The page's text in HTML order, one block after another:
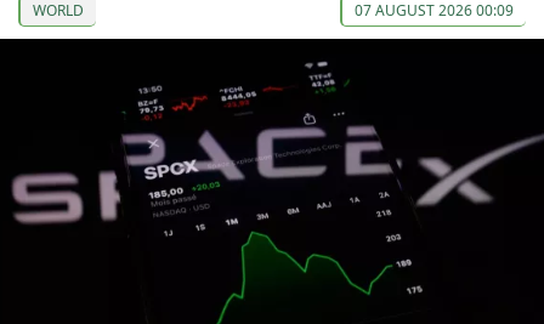
WORLD 07 AUGUST 2026 00:09